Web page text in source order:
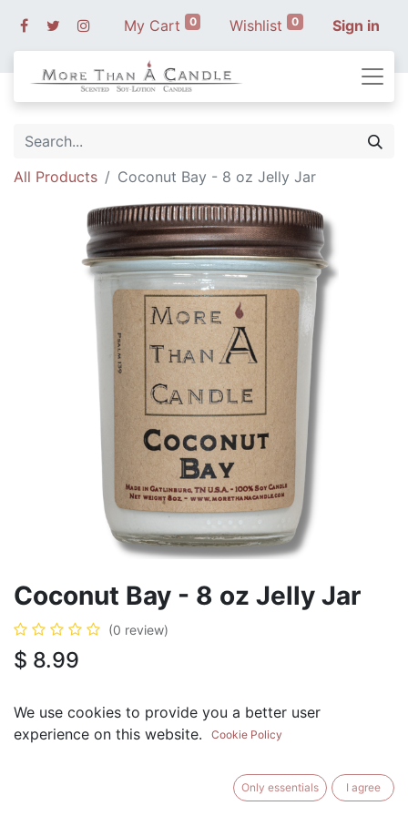
My Cart 0 Wishlist 0 Sign in
All Products Coconut Bay - 8 oz Jelly Jar
Coconut Bay - 8 oz Jelly Jar
(0 review)
$ 8.99
We use cookies to provide you a better user
experience on this website.
Cookie Policy
Only essentials I agree